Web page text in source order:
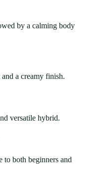
by a calming body
a creamy finish.
versatile hybrid.
to both beginners and